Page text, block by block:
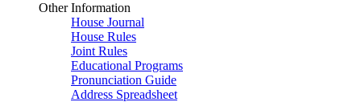
Other Information
House Journal
House Rules
Joint Rules
Educational Programs
Pronunciation Guide
Address Spreadsheet